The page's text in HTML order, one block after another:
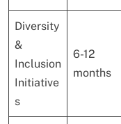
Diversity
&
Inclusion
Initiative
s
6-12
months